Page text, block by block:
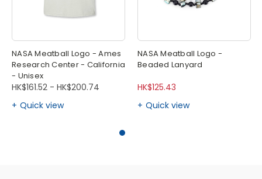
NASA Meatball Logo - Ames
Research Center - California
- Unisex
HK$161.52 - HK$200.74
Quick view
NASA Meatball Logo -
Beaded Lanyard
HK$125.43
Quick view